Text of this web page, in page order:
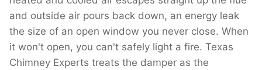
and outside air pours back down, an energy leak
the size of an open window you never close. When
it won't open, you can't safely light a fire. Texas
Chimney Experts treats the damper as the